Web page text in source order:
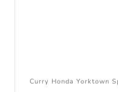
Curry Honda Yorktown